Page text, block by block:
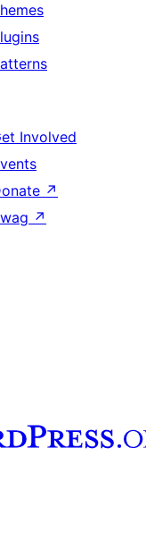
Involved
↗
↗